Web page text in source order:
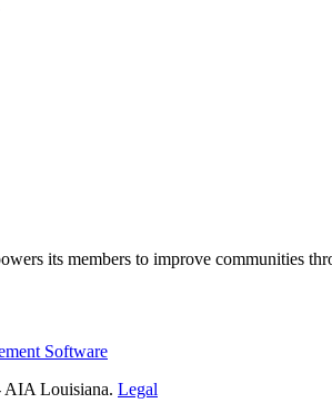
its members to improve communities
Software
Louisiana. Legal